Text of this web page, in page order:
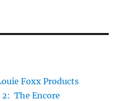
Foxx Products
2: The Encore